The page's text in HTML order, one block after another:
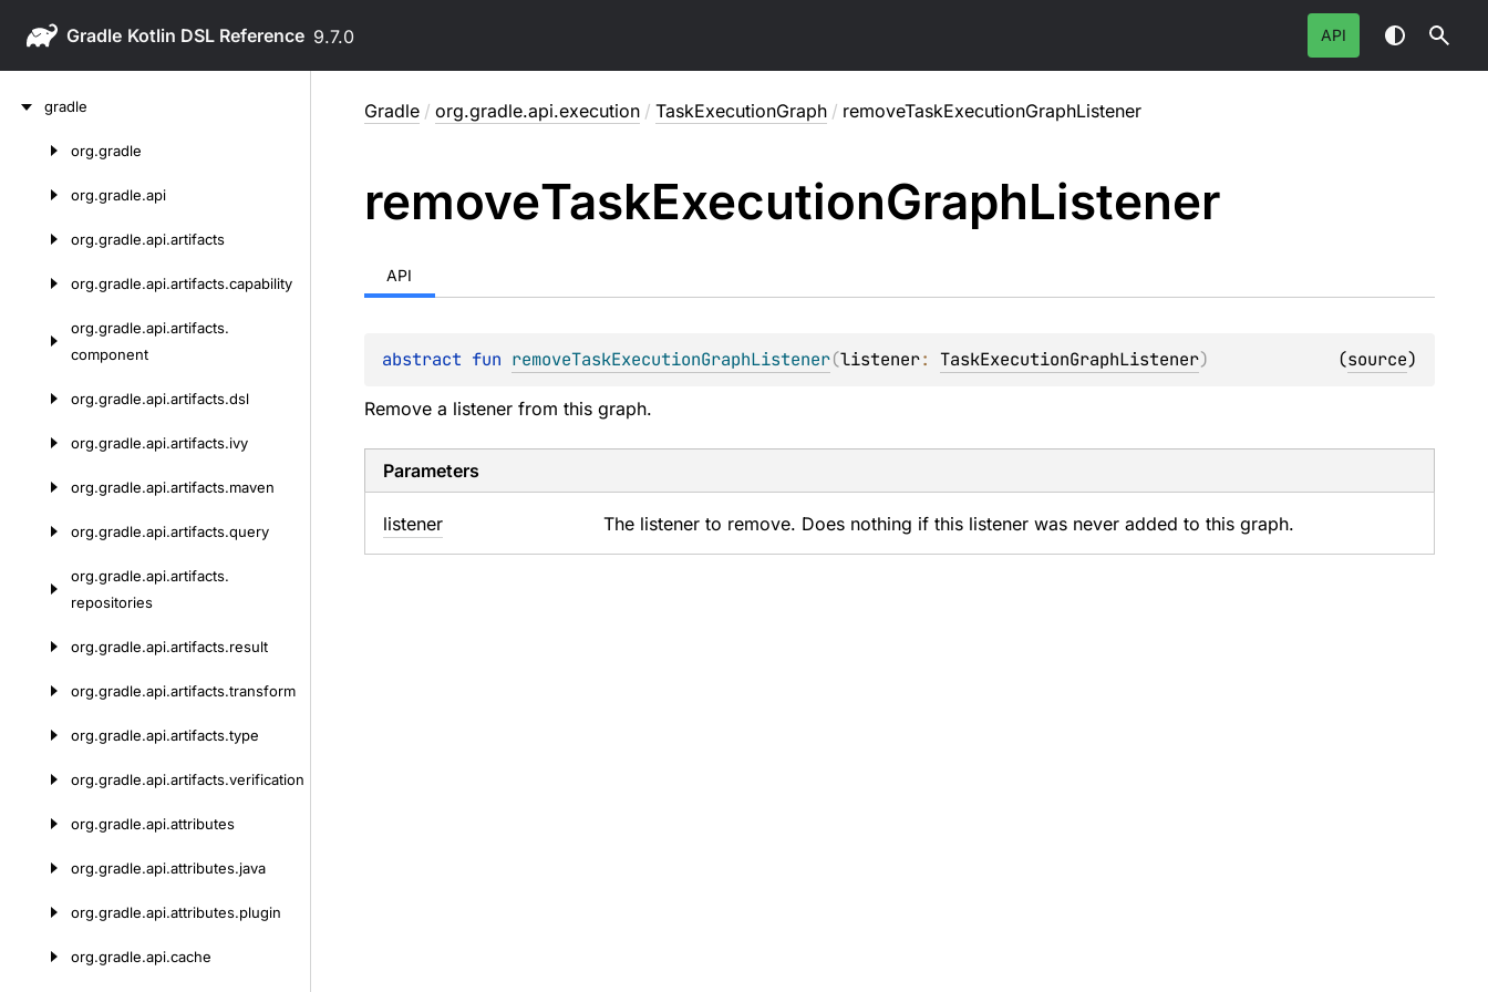
Gradle 9.7.0 API
gradle
org.gradle
org.gradle.api
org.gradle.api.artifacts
org.gradle.api.artifacts.capability
org.gradle.api.artifacts.
component
org.gradle.api.artifacts.dsl
org.gradle.api.artifacts.ivy
org.gradle.api.artifacts.maven
org.gradle.api.artifacts.query
org.gradle.api.artifacts.
repositories
org.gradle.api.artifacts.result
org.gradle.api.artifacts.transform
org.gradle.api.artifacts.type
org.gradle.api.artifacts.verification
org.gradle.api.attributes
org.gradle.api.attributes.java
org.gradle.api.attributes.plugin
org.gradle.api.cache
Gradle / org.gradle.api.execution / TaskExecutionGraph / removeTaskExecutionGraphListener
removeTaskExecutionGraphListener
API
abstract fun removeTaskExecutionGraphListener(listener: TaskExecutionGraphListener) (source)
Remove a listener from this graph.
Parameters
listener The listener to remove. Does nothing if this listener was never added to this graph.